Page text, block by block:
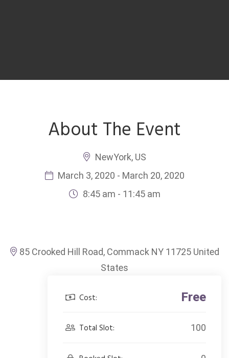
About The Event
NewYork, US
March 3, 2020 - March 20, 2020
8:45 am - 11:45 am
85 Crooked Hill Road, Commack NY 11725 United
States
Cost: Free
Total Slot: 100